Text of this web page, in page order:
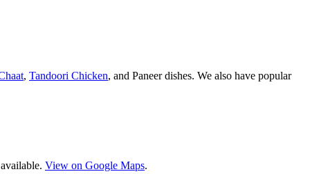
, Tandoori Chicken, and Paneer dishes. We also have popular
View on Google Maps.